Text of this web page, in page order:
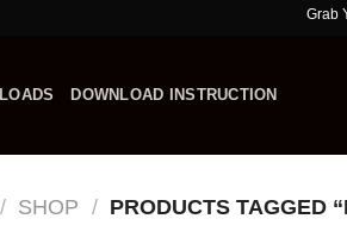
Grab Your
DOWNLOAD INSTRUCTION
/ SHOP / PRODUCTS TAGGED